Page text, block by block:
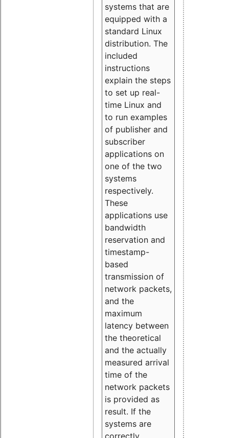
systems that are
equipped with a
standard Linux
distribution. The
included
instructions
explain the steps
to set up real-
time Linux and
to run examples
of publisher and
subscriber
applications on
one of the two
systems
respectively.
These
applications use
bandwidth
reservation and
timestamp-
based
transmission of
network packets,
and the
maximum
latency between
the theoretical
and the actually
measured arrival
time of the
network packets
is provided as
result. If the
systems are
correctly